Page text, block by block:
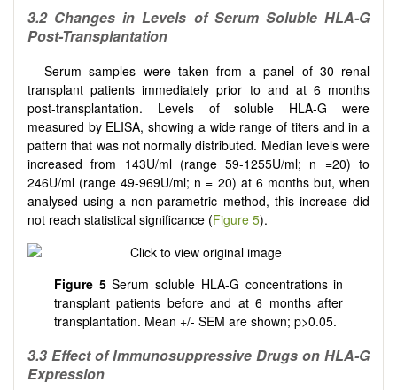
3.2 Changes in Levels of Serum Soluble HLA-G
Post-Transplantation
Serum samples were taken from a panel of 30 renal
transplant patients immediately prior to and at 6 months
post-transplantation. Levels of soluble HLA-G were
measured by ELISA, showing a wide range of titers and in a
pattern that was not normally distributed. Median levels were
increased from 143U/ml (range 59-1255U/ml; n =20) to
246U/ml (range 49-969U/ml; n = 20) at 6 months but, when
analysed using a non-parametric method, this increase did
not reach statistical significance (Figure 5).
Figure 5Serum soluble HLA-G concentrations in
transplant patients before and at 6 months after
transplantation. Mean +/- SEM are shown; p>0.05.
3.3 Effect of Immunosuppressive Drugs on HLA-G
Expression